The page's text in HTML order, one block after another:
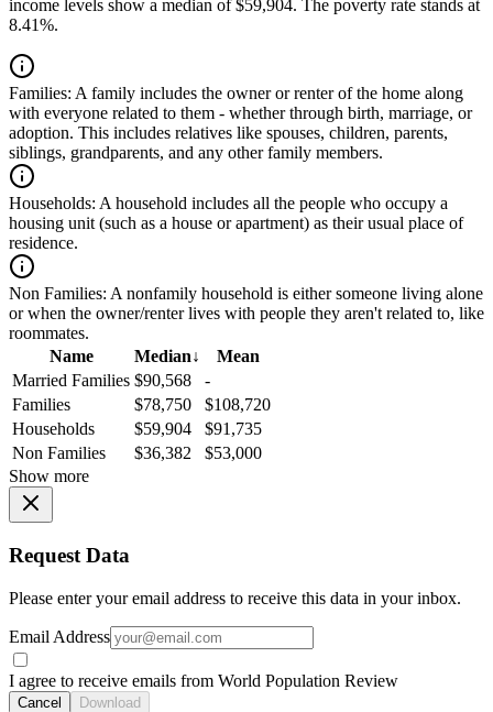
income levels show a median of $59,904. The poverty rate stands at
8.41%.
Families: A family includes the owner or renter of the home along
with everyone related to them - whether through birth, marriage, or
adoption. This includes relatives like spouses, children, parents,
siblings, grandparents, and any other family members.
Households: A household includes all the people who occupy a
housing unit (such as a house or apartment) as their usual place of
residence.
Non Families: A nonfamily household is either someone living alone
or when the owner/renter lives with people they aren't related to, like
roommates.
Name
Median↓
Mean
Married Families $90,568
-
Families
$78,750
$108,720
Households
$59,904
$91,735
Non Families
$36,382
$53,000
Show more
Request Data
Please enter your email address to receive this data in your inbox.
Email Address
I agree to receive emails from World Population Review
Cancel Download